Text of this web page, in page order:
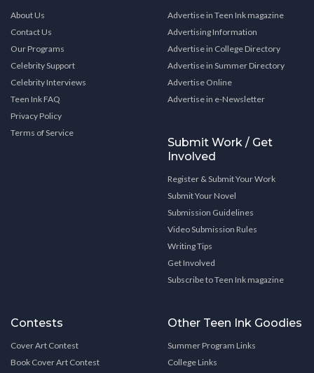
About Us
Contact Us
Our Programs
Celebrity Support
Celebrity Interviews
Teen Ink FAQ
Privacy Policy
Terms of Service
Advertise in Teen Ink magazine
Advertising Information
Advertise in College Directory
Advertise in Summer Directory
Advertise Online
Advertise in e-Newsletter
Submit Work / Get
Involved
Register & Submit Your Work
Submit Your Novel
Submission Guidelines
Video Submission Rules
Writing Tips
Get Involved
Subscribe to Teen Ink magazine
Contests
Cover Art Contest
Book Cover Art Contest
Other Teen Ink Goodies
Summer Program Links
College Links